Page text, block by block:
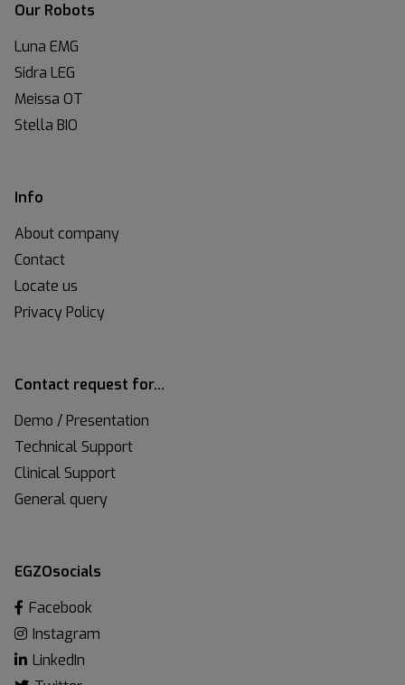
Our Robots
Luna EMG
Sidra LEG
Meissa OT
Stella BIO
Info
About company
Contact
Locate us
Privacy Policy
Contact request for…
Demo / Presentation
Technical Support
Clinical Support
General query
EGZOsocials
Facebook
Instagram
LinkedIn